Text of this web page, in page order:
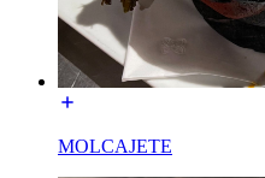
MOLCAJETE